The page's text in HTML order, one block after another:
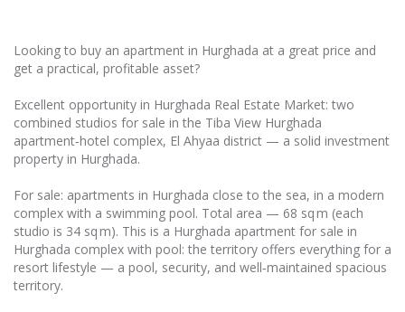
Looking to buy an apartment in Hurghada at a great price and
get a practical, profitable asset?
Excellent opportunity in Hurghada Real Estate Market: two
combined studios for sale in the Tiba View Hurghada
apartment‑hotel complex, El Ahyaa district — a solid investment
property in Hurghada.
For sale: apartments in Hurghada close to the sea, in a modern
complex with a swimming pool. Total area — 68 sq m (each
studio is 34 sq m). This is a Hurghada apartment for sale in
Hurghada complex with pool: the territory offers everything for a
resort lifestyle — a pool, security, and well‑maintained spacious
territory.